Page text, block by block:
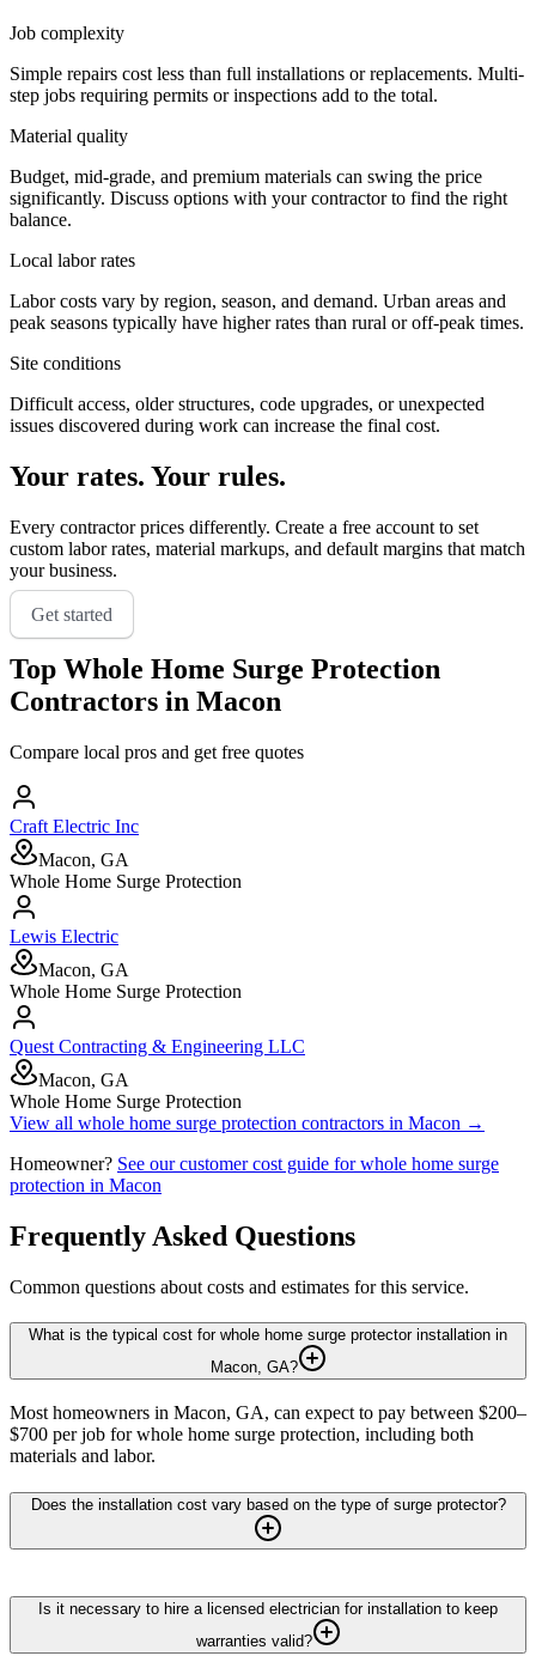
Job complexity
Simple repairs cost less than full installations or replacements. Multi-
step jobs requiring permits or inspections add to the total.
Material quality
Budget, mid-grade, and premium materials can swing the price
significantly. Discuss options with your contractor to find the right
balance.
Local labor rates
Labor costs vary by region, season, and demand. Urban areas and
peak seasons typically have higher rates than rural or off-peak times.
Site conditions
Difficult access, older structures, code upgrades, or unexpected
issues discovered during work can increase the final cost.
Your rates. Your rules.
Every contractor prices differently. Create a free account to set
custom labor rates, material markups, and default margins that match
your business.
Get started
Top Whole Home Surge Protection
Contractors in Macon
Compare local pros and get free quotes
Craft Electric Inc
Macon, GA
Whole Home Surge Protection
Lewis Electric
Macon, GA
Whole Home Surge Protection
Quest Contracting & Engineering LLC
Macon, GA
Whole Home Surge Protection
View all whole home surge protection contractors in Macon →
Homeowner? See our customer cost guide forwhole home surge
protection in Macon
Frequently Asked Questions
Common questions about costs and estimates for this service.
What is the typical cost for whole home surge protector installation in
Macon, GA?
Most homeowners in Macon, GA, can expect to pay between $200–
$700 per job for whole home surge protection, including both
materials and labor.
Does the installation cost vary based on the type of surge protector?
Is it necessary to hire a licensed electrician for installation to keep
warranties valid?